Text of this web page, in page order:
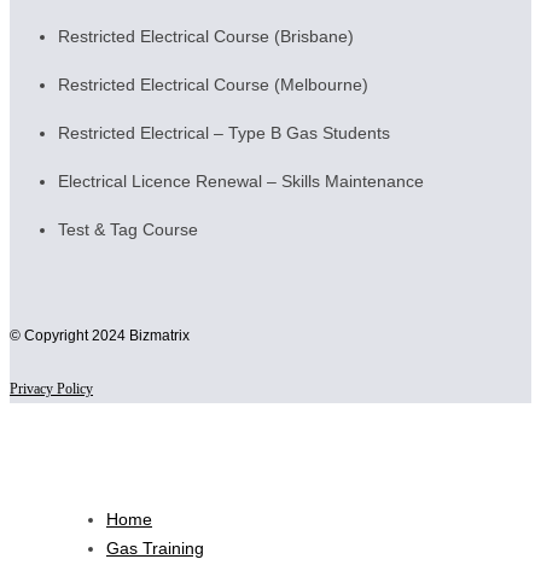
Restricted Electrical Course (Brisbane)
Restricted Electrical Course (Melbourne)
Restricted Electrical – Type B Gas Students
Electrical Licence Renewal – Skills Maintenance
Test & Tag Course
© Copyright 2024 Bizmatrix
Privacy Policy
Main
Menu
Home
Gas Training